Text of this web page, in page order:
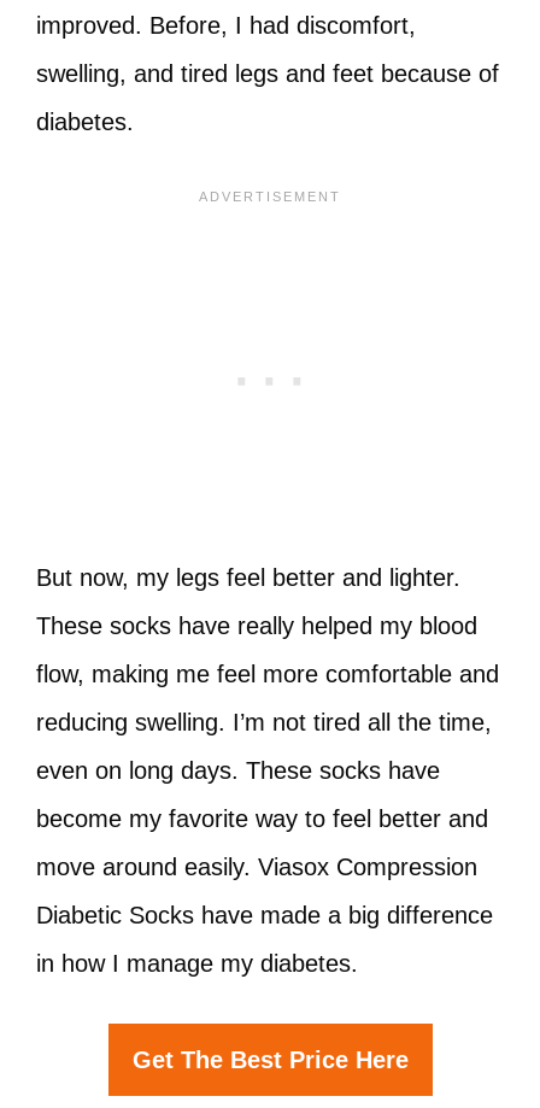
improved. Before, I had discomfort,
swelling, and tired legs and feet because of
diabetes.
But now, my legs feel better and lighter.
These socks have really helped my blood
flow, making me feel more comfortable and
reducing swelling. I’m not tired all the time,
even on long days. These socks have
become my favorite way to feel better and
move around easily. Viasox Compression
Diabetic Socks have made a big difference
in how I manage my diabetes.
Get The Best Price Here